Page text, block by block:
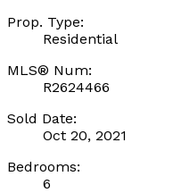
Prop. Type:
Residential
MLS® Num:
R2624466
Sold Date:
Oct 20, 2021
Bedrooms:
6